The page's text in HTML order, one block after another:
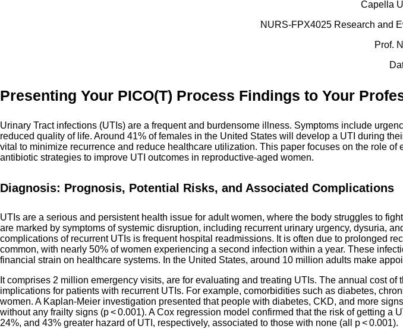
Capella
NURS-FPX4025 Research and
Prof.
Presenting Your PICO(T) Process Findings to Your
Urinary Tract infections (UTIs) are a frequent and burdensome illness. Symptoms include
reduced quality of life. Around 41% of females in the United States will develop a UTI during
vital to minimize recurrence and reduce healthcare utilization. This paper focuses on the role
antibiotic strategies to improve UTI outcomes in reproductive-aged women.
Diagnosis: Prognosis, Potential Risks, and Associated Complications
UTIs are a serious and persistent health issue for adult women, where the body struggles to
are marked by symptoms of systemic disruption, including recurrent urinary urgency, dysuria,
complications of recurrent UTIs is frequent hospital readmissions. It is often due to prolonged
common, with nearly 50% of women experiencing a second infection within a year. These
financial strain on healthcare systems. In the United States, around 10 million adults make
It comprises 2 million emergency visits, are for evaluating and treating UTIs. The annual cost
implications for patients with recurrent UTIs. For example, comorbidities such as diabetes,
women. A Kaplan-Meier investigation presented that people with diabetes, CKD, and more
without any frailty signs (p < 0.001). A Cox regression model confirmed that the risk of getting
24%, and 43% greater hazard of UTI, respectively, associated to those with none (all p < 0.001).